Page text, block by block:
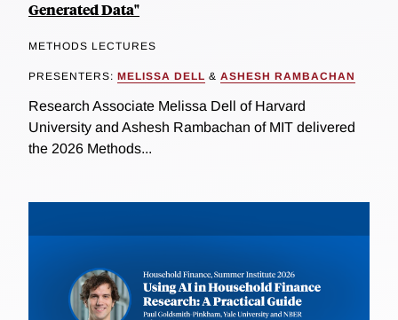
Generated Data"
METHODS LECTURES
PRESENTERS: MELISSA DELL & ASHESH RAMBACHAN
Research Associate Melissa Dell of Harvard
University and Ashesh Rambachan of MIT delivered
the 2026 Methods...